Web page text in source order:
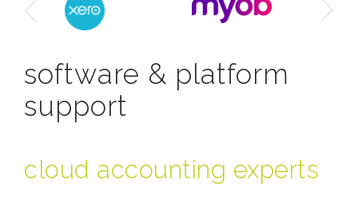
software & platform
support
cloud accounting experts